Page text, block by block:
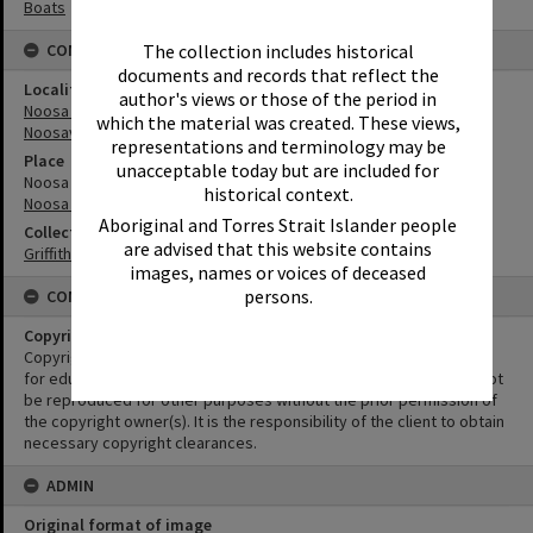
The collection includes historical
documents and records that reflect the
author's views or those of the period in
which the material was created. These views,
representations and terminology may be
unacceptable today but are included for
historical context.
Aboriginal and Torres Strait Islander people
are advised that this website contains
images, names or voices of deceased
persons.
Boats
CONNECTIONS
Locality
Noosa Heads
Noosaville
Place
Noosa Sound
Noosa River
Collection
Griffiths Collection
CONDITIONS OF USE
Copyright
Copyright in this Image is undetermined. This Image may be used
for educational and non-commercial research purposes. It must not
be reproduced for other purposes without the prior permission of
the copyright owner(s). It is the responsibility of the client to obtain
necessary copyright clearances.
ADMIN
Original format of image